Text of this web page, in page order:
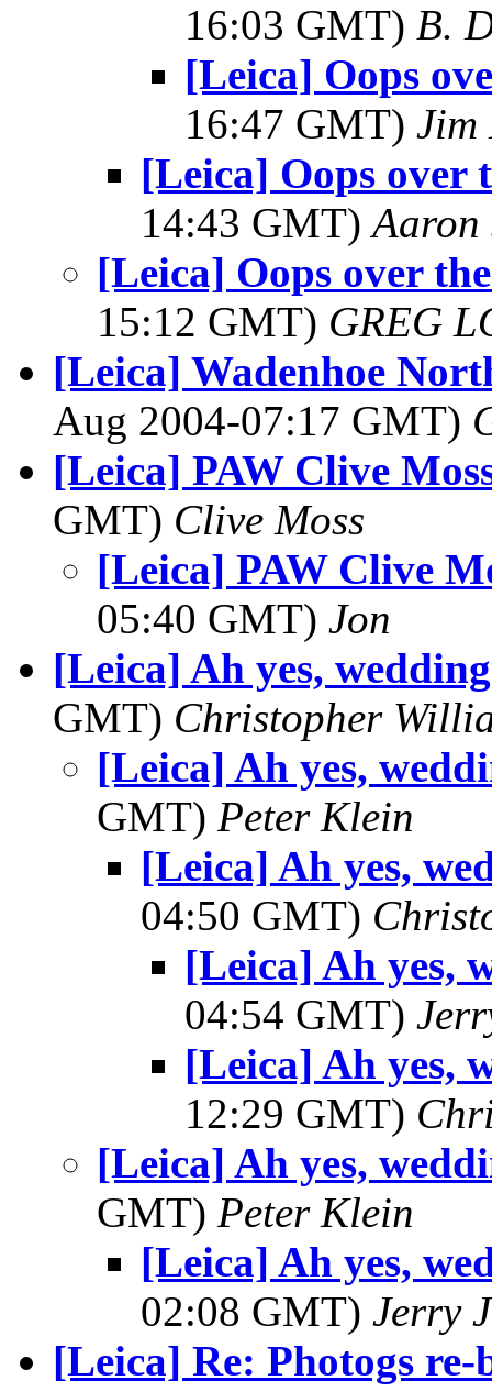
16:03 GMT) B.
[Leica] Oops
16:47 GMT) Jim
[Leica] Oops over
14:43 GMT)Aaron
[Leica] Oops over
15:12 GMT) GREG
[Leica] Wadenhoe
Aug 2004-07:17 GMT)
[Leica] PAW Clive
GMT) Clive Moss
[Leica] PAW Clive
05:40 GMT) Jon
[Leica] Ah yes,
GMT) Christopher
[Leica] Ah yes,
GMT) Peter Klein
[Leica] Ah yes,
04:50 GMT)
[Leica] Ah yes,
04:54 GMT)
[Leica] Ah yes,
12:29 GMT)
[Leica] Ah yes,
GMT) Peter Klein
[Leica] Ah yes,
02:08 GMT) Jerry
[Leica] Re: Photogs